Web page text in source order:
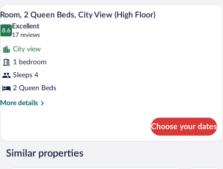
King
Bed,
View
Floor)
View
all
photos
for
Room,
2
Queen
Beds,
City
Floor)
A hotel room with two beds, a desk, a
14
Room, 2 Queen Beds, City View (High Floor)
8.6
8.6 out of 10
Excellent
17 reviews
(17
reviews)
City view
1 bedroom
Sleeps 4
2 Queen Beds
More details
More
2
Queen
Beds,
Choose your dates
Similar properties